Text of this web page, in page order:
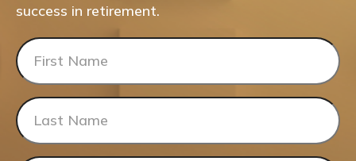
success in retirement.